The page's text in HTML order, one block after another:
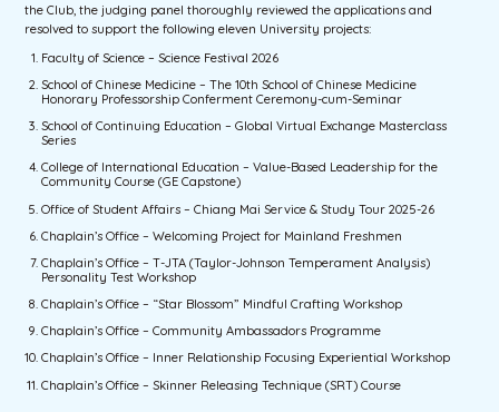
the Club, the judging panel thoroughly reviewed the applications and
resolved to support the following eleven University projects:
Faculty of Science – Science Festival 2026
School of Chinese Medicine – The 10th School of Chinese Medicine
Honorary Professorship Conferment Ceremony-cum-Seminar
School of Continuing Education – Global Virtual Exchange Masterclass
Series
College of International Education – Value-Based Leadership for the
Community Course (GE Capstone)
Office of Student Affairs – Chiang Mai Service & Study Tour 2025-26
Chaplain’s Office – Welcoming Project for Mainland Freshmen
Chaplain’s Office – T-JTA (Taylor-Johnson Temperament Analysis)
Personality Test Workshop
Chaplain’s Office – “Star Blossom” Mindful Crafting Workshop
Chaplain’s Office – Community Ambassadors Programme
Chaplain’s Office – Inner Relationship Focusing Experiential Workshop
Chaplain’s Office – Skinner Releasing Technique (SRT) Course